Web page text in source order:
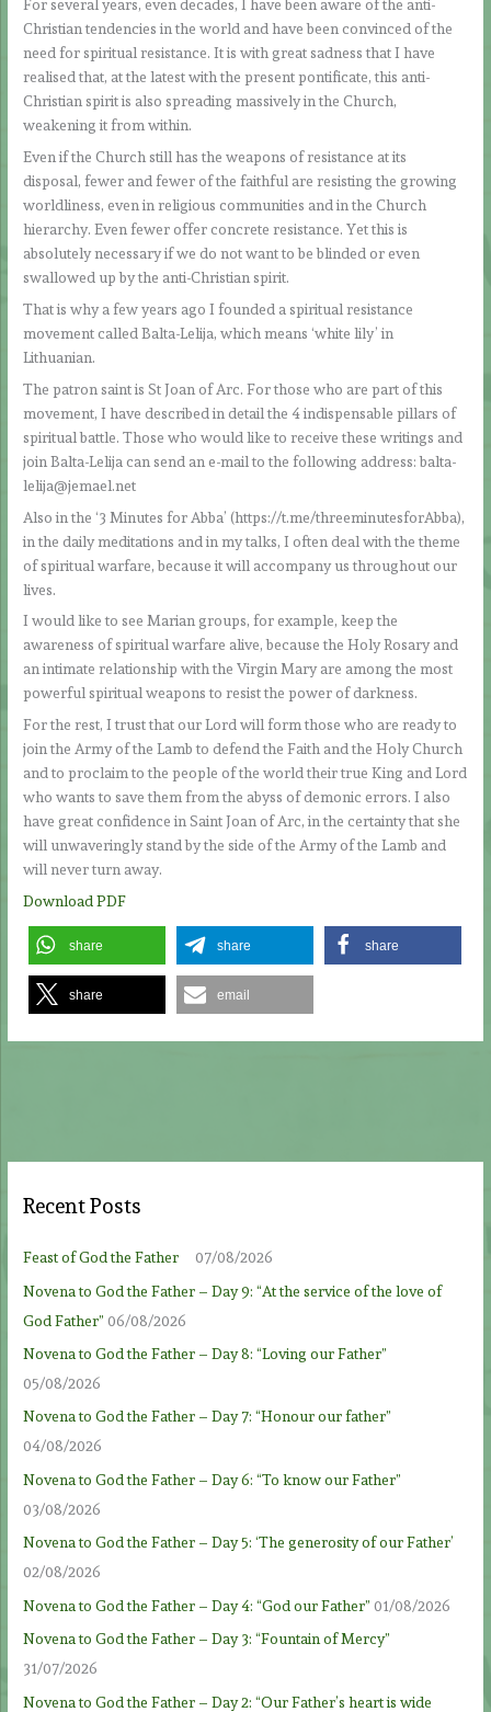
For several years, even decades, I have been aware of the anti-
Christian tendencies in the world and have been convinced of the
need for spiritual resistance. It is with great sadness that I have
realised that, at the latest with the present pontificate, this anti-
Christian spirit is also spreading massively in the Church,
weakening it from within.
Even if the Church still has the weapons of resistance at its
disposal, fewer and fewer of the faithful are resisting the growing
worldliness, even in religious communities and in the Church
hierarchy. Even fewer offer concrete resistance. Yet this is
absolutely necessary if we do not want to be blinded or even
swallowed up by the anti-Christian spirit.
That is why a few years ago I founded a spiritual resistance
movement called Balta-Lelija, which means ‘white lily’ in
Lithuanian.
The patron saint is St Joan of Arc. For those who are part of this
movement, I have described in detail the 4 indispensable pillars of
spiritual battle. Those who would like to receive these writings and
join Balta-Lelija can send an e-mail to the following address: balta-
lelija@jemael.net
Also in the ‘3 Minutes for Abba’ (https://t.me/threeminutesforAbba),
in the daily meditations and in my talks, I often deal with the theme
of spiritual warfare, because it will accompany us throughout our
lives.
I would like to see Marian groups, for example, keep the
awareness of spiritual warfare alive, because the Holy Rosary and
an intimate relationship with the Virgin Mary are among the most
powerful spiritual weapons to resist the power of darkness.
For the rest, I trust that our Lord will form those who are ready to
join the Army of the Lamb to defend the Faith and the Holy Church
and to proclaim to the people of the world their true King and Lord
who wants to save them from the abyss of demonic errors. I also
have great confidence in Saint Joan of Arc, in the certainty that she
will unwaveringly stand by the side of the Army of the Lamb and
will never turn away.
Download PDF
share share share
share email
Recent Posts
Feast of God the Father
07/08/2026
Novena to God the Father – Day 9: “At the service of the love of
God Father” 06/08/2026
Novena to God the Father – Day 8: “Loving our Father”
05/08/2026
Novena to God the Father – Day 7: “Honour our father”
04/08/2026
Novena to God the Father – Day 6: “To know our Father”
03/08/2026
Novena to God the Father – Day 5: ‘The generosity of our Father’
02/08/2026
Novena to God the Father – Day 4: “God our Father” 01/08/2026
Novena to God the Father – Day 3: “Fountain of Mercy”
31/07/2026
Novena to God the Father – Day 2: “Our Father’s heart is wide